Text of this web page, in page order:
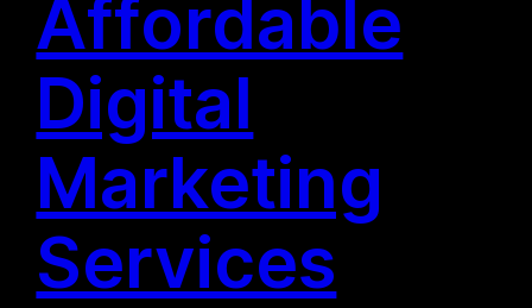
Affordable
Digital
Marketing
Services